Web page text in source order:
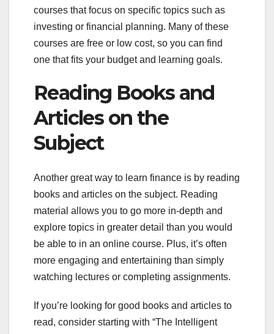
courses that focus on specific topics such as
investing or financial planning. Many of these
courses are free or low cost, so you can find
one that fits your budget and learning goals.
Reading Books and
Articles on the
Subject
Another great way to learn finance is by reading
books and articles on the subject. Reading
material allows you to go more in-depth and
explore topics in greater detail than you would
be able to in an online course. Plus, it’s often
more engaging and entertaining than simply
watching lectures or completing assignments.
If you’re looking for good books and articles to
read, consider starting with “The Intelligent